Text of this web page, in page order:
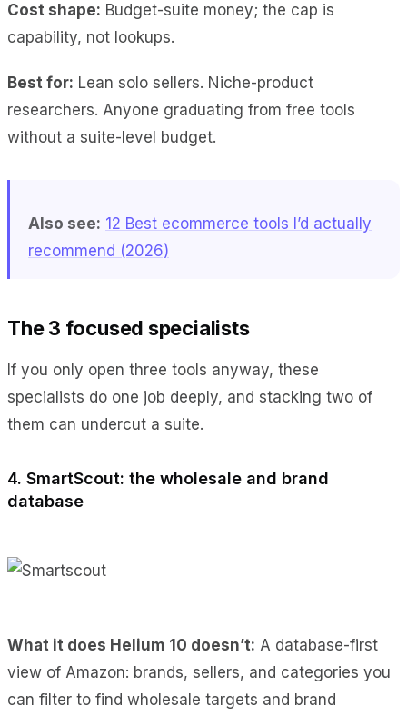
Cost shape: Budget-suite money; the cap is
capability, not lookups.
Best for: Lean solo sellers. Niche-product
researchers. Anyone graduating from free tools
without a suite-level budget.
Also see: 12 Best ecommerce tools I’d actually
recommend (2026)
The 3 focused specialists
If you only open three tools anyway, these
specialists do one job deeply, and stacking two of
them can undercut a suite.
4. SmartScout: the wholesale and brand
database
What it does Helium 10 doesn’t: A database-first
view of Amazon: brands, sellers, and categories you
can filter to find wholesale targets and brand